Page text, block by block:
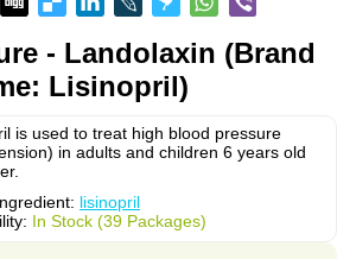
- Landolaxin (Brand
Lisinopril)
is used to treat high blood pressure
in adults and children 6 years old
lisinopril
In Stock (39 Packages)